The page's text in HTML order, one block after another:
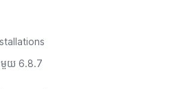
មួយ 6.8.7